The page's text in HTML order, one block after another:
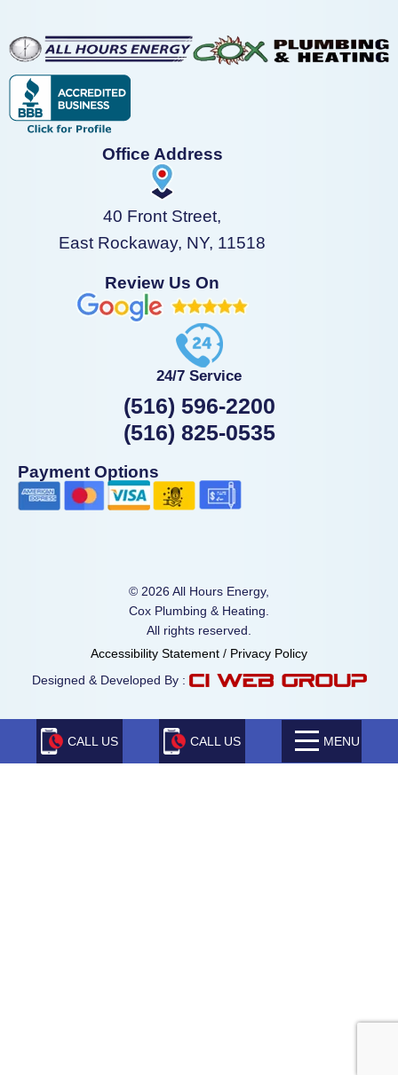
Office Address
40 Front Street,
East Rockaway, NY, 11518
Review Us On
24/7 Service
(516) 596-2200
(516) 825-0535
Payment Options
© 2026 All Hours Energy,
Cox Plumbing & Heating.
All rights reserved.
Accessibility Statement / Privacy Policy
Designed & Developed By :
CALL US CALL US MENU